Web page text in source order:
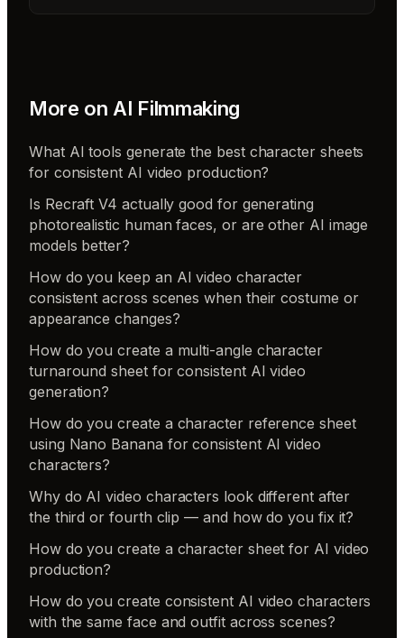
More on AI Filmmaking
What AI tools generate the best character sheets
for consistent AI video production?
Is Recraft V4 actually good for generating
photorealistic human faces, or are other AI image
models better?
How do you keep an AI video character
consistent across scenes when their costume or
appearance changes?
How do you create a multi-angle character
turnaround sheet for consistent AI video
generation?
How do you create a character reference sheet
using Nano Banana for consistent AI video
characters?
Why do AI video characters look different after
the third or fourth clip — and how do you fix it?
How do you create a character sheet for AI video
production?
How do you create consistent AI video characters
with the same face and outfit across scenes?